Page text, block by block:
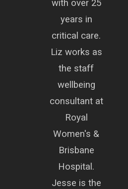
with over 25
years in
critical care.
Liz works as
the staff
wellbeing
consultant at
Royal
Women's &
Brisbane
Hospital.
Jesse is the